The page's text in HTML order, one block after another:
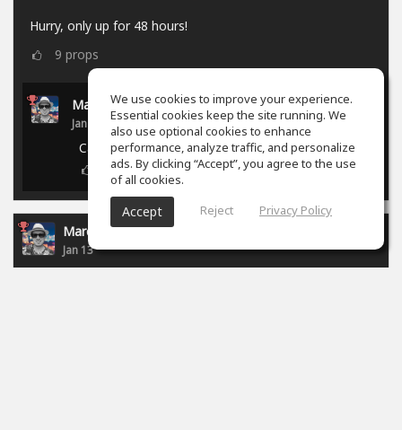
Hurry, only up for 48 hours!
9 props
Marcel P.
Jan 21
Campaign ended.
props
Marcel P.
Jan 13
We use cookies to improve your experience.
Essential cookies keep the site running. We
also use optional cookies to enhance
performance, analyze traffic, and personalize
ads. By clicking “Accept”, you agree to the use
of all cookies.
Accept Reject Privacy Policy